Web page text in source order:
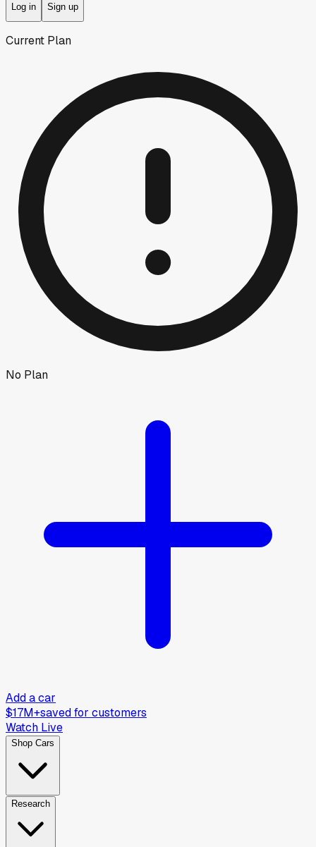
Log in Sign up
Current Plan
No Plan
Add a car
$17M+saved for customers
Watch Live
Shop Cars
Research